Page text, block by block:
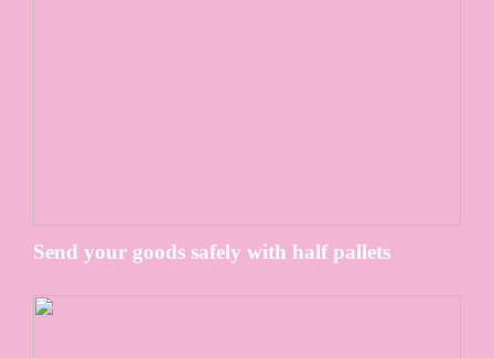
Send your goods safely with half pallets